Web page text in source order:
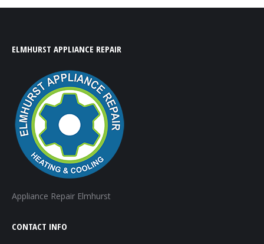
ELMHURST APPLIANCE REPAIR
Appliance Repair Elmhurst
CONTACT INFO